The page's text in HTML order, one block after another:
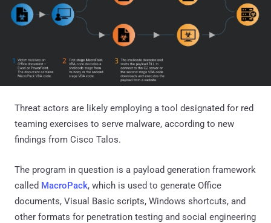
Threat actors are likely employing a tool designated for red
teaming exercises to serve malware, according to new
findings from Cisco Talos.
The program in question is a payload generation framework
called MacroPack, which is used to generate Office
documents, Visual Basic scripts, Windows shortcuts, and
other formats for penetration testing and social engineering